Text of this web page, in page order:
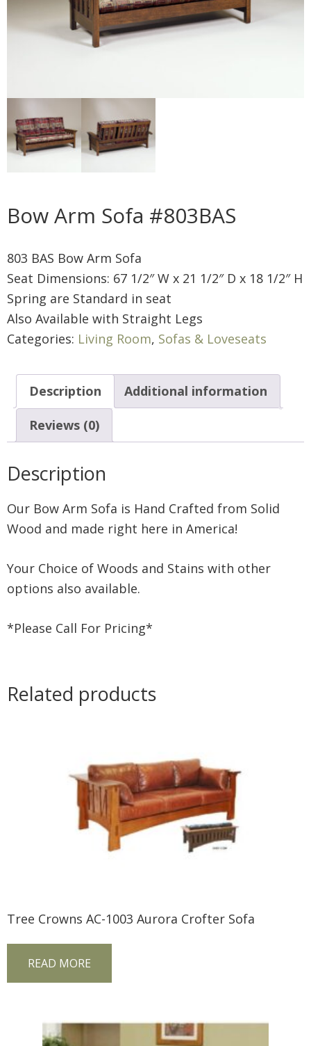
Bow Arm Sofa #803BAS
803 BAS Bow Arm Sofa
Seat Dimensions: 67 1/2″ W x 21 1/2″ D x 18 1/2″ H
Spring are Standard in seat
Also Available with Straight Legs
Categories: Living Room, Sofas & Loveseats
Description Additional information
Reviews (0)
Description
Our Bow Arm Sofa is Hand Crafted from Solid
Wood and made right here in America!
Your Choice of Woods and Stains with other
options also available.
*Please Call For Pricing*
Related products
Tree Crowns AC-1003 Aurora Crofter Sofa
READ MORE